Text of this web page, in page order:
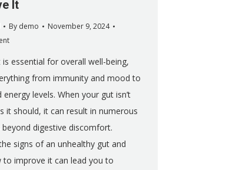
It
By demo
November 9, 2024
essential for overall well-being,
from immunity and mood to
levels. When your gut isn’t
it should, it can result in numerous
beyond digestive discomfort.
signs of an unhealthy gut and
to improve it can lead you to